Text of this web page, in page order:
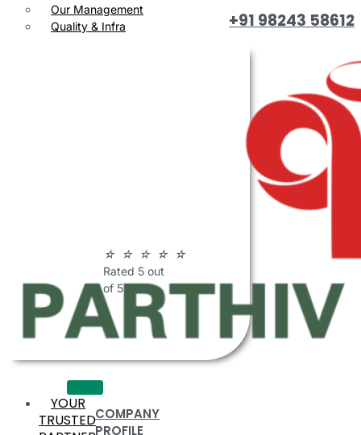
Our Management
Quality & Infra
☆ ☆ ☆ ☆ ☆
Rated 5 out
of 5
COMPANY
PROFILE
+91 98243 58612
YOUR
TRUSTED